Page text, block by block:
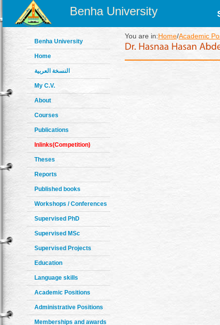
Benha University
Benha University
Home
النسخة العربية
My C.V.
About
Courses
Publications
Inlinks(Competition)
Theses
Reports
Published books
Workshops / Conferences
Supervised PhD
Supervised MSc
Supervised Projects
Education
Language skills
Academic Positions
Administrative Positions
Memberships and awards
You are in:Home/Academic